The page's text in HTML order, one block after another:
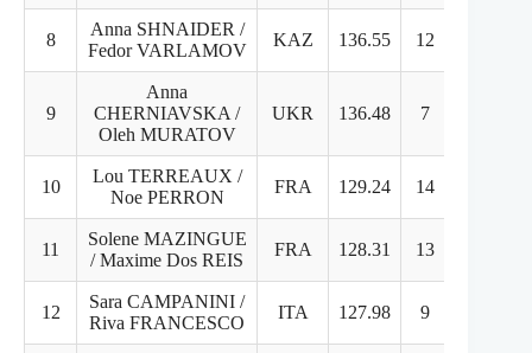
8
Anna SHNAIDER /
Fedor VARLAMOV
KAZ 136.55 12
9
Anna
CHERNIAVSKA /
Oleh MURATOV
UKR 136.48 7
10
Lou TERREAUX /
Noe PERRON
FRA 129.24 14
11
Solene MAZINGUE
/ Maxime Dos REIS
FRA 128.31 13
12
Sara CAMPANINI /
Riva FRANCESCO
ITA 127.98 9